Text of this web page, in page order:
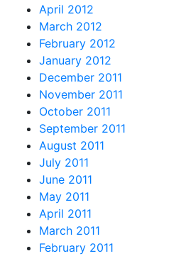
April 2012
March 2012
February 2012
January 2012
December 2011
November 2011
October 2011
September 2011
August 2011
July 2011
June 2011
May 2011
April 2011
March 2011
February 2011